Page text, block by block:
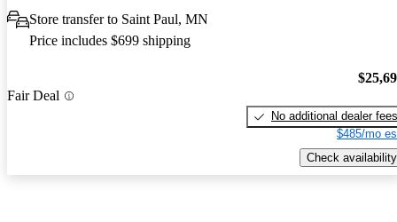
Store transfer to Saint Paul, MN
Price includes $699 shipping
Fair Deal
No additional dealer fees
$485/mo
Check availability